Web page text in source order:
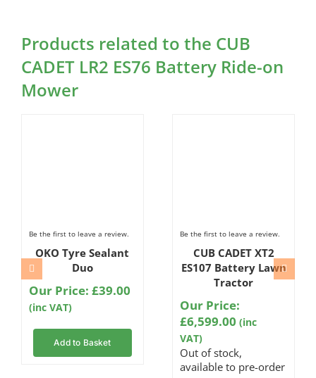
Products related to the CUB
CADET LR2 ES76 Battery Ride-on
Mower
Be the first to leave a review.
OKO Tyre Sealant
Duo
Our Price: £39.00
(inc VAT)
Add to Basket
Be the first to leave a review.
CUB CADET XT2
ES107 Battery Lawn
Tractor
Our Price:
£6,599.00 (inc
VAT)
Out of stock,
available to pre-order